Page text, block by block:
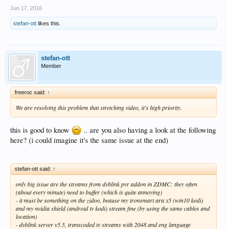
Jun 17, 2016
stefan-ott likes this.
stefan-ott
Member
freeroc said: ↑
We are resolving this problem that stretching video, it's high priority.
this is good to know
.. are you also having a look at the following
here? (i could imagine it's the same issue at the end)
stefan-ott said: ↑
only big issue are the streams from dvblink pvr addon in ZDMC: they often
(about every minute) need to buffer (which is quite annoying)
- it must be something on the zidoo, beause my tronsmart ara x5 (win10 kodi)
and my nvidia shield (android tv kodi) stream fine (by using the same cables and
location)
- dvblink server v5.5, transcoded tv streams with 2048 and eng language